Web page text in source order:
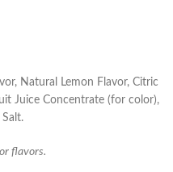
Natural Lemon Flavor, Citric
Juice Concentrate (for color),
flavors.